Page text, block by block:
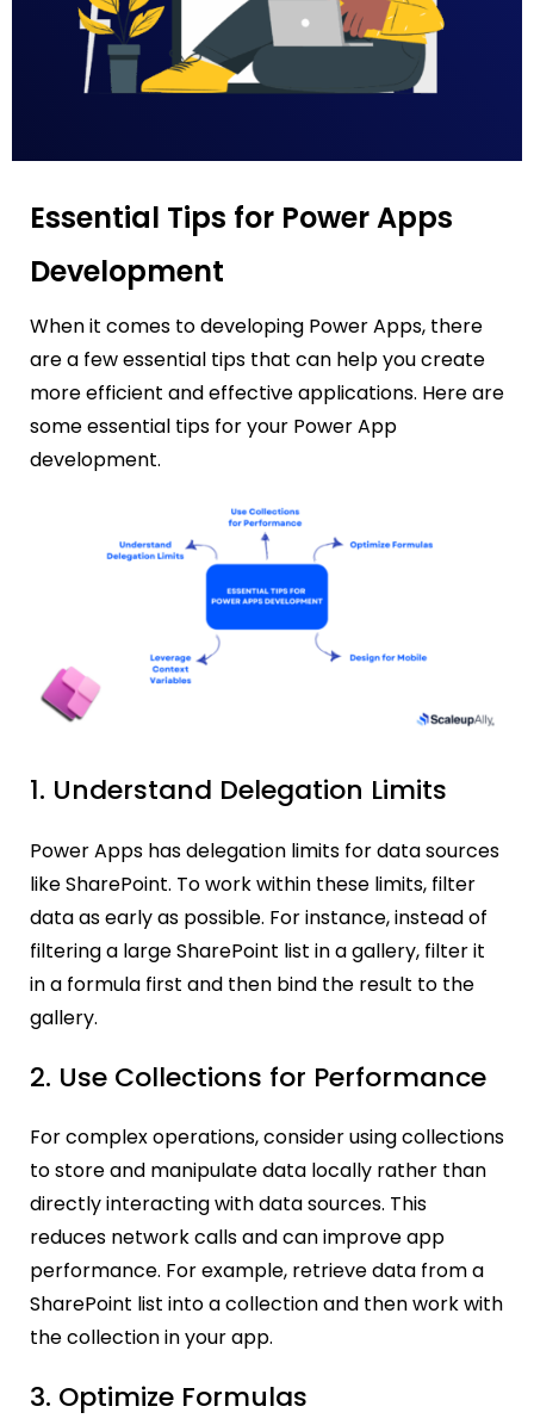
Essential Tips for Power Apps
Development
When it comes to developing Power Apps, there
are a few essential tips that can help you create
more efficient and effective applications. Here are
some essential tips for your Power App
development.
1. Understand Delegation Limits
Power Apps has delegation limits for data sources
like SharePoint. To work within these limits, filter
data as early as possible. For instance, instead of
filtering a large SharePoint list in a gallery, filter it
in a formula first and then bind the result to the
gallery.
2. Use Collections for Performance
For complex operations, consider using collections
to store and manipulate data locally rather than
directly interacting with data sources. This
reduces network calls and can improve app
performance. For example, retrieve data from a
SharePoint list into a collection and then work with
the collection in your app.
3. Optimize Formulas